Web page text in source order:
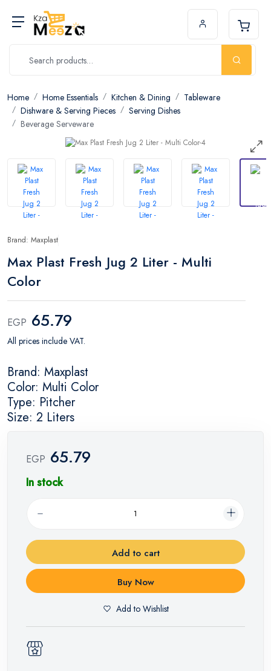
Home Home Essentials Kitchen & Dining
Tableware
Dishware & Serving Pieces
Serving Dishes
Beverage Serveware
Brand: Maxplast
Max Plast Fresh Jug 2 Liter - Multi
Color
EGP 65.79
All prices include VAT.
Brand: Maxplast
Color: Multi Color
Type: Pitcher
Size: 2 Liters
EGP 65.79
In stock
Add to cart
Buy Now
Add to Wishlist